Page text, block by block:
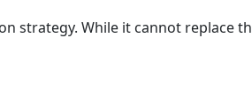
strategy. While it cannot replace